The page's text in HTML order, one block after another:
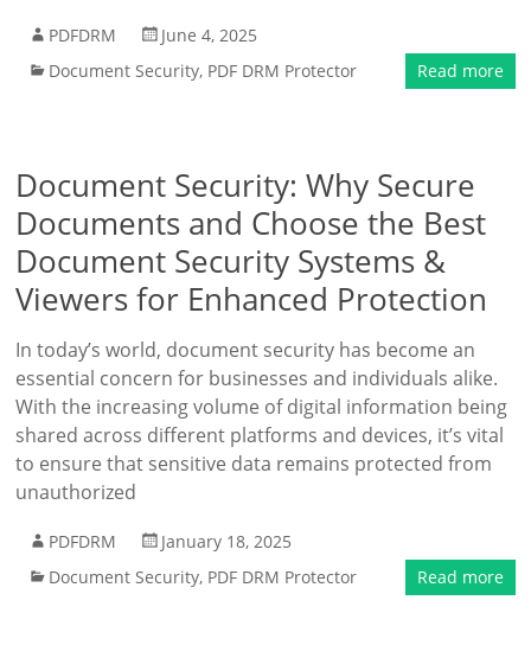
PDFDRM
June 4, 2025
Document Security, PDF DRM Protector Read more
Document Security: Why Secure
Documents and Choose the Best
Document Security Systems &
Viewers for Enhanced Protection
In today’s world, document security has become an
essential concern for businesses and individuals alike.
With the increasing volume of digital information being
shared across different platforms and devices, it’s vital
to ensure that sensitive data remains protected from
unauthorized
PDFDRM
January 18, 2025
Document Security, PDF DRM Protector Read more